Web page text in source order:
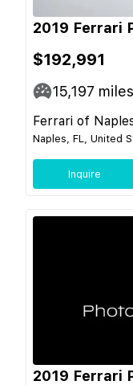
2019 Ferrari
$192,991
15,197 miles
Ferrari of
Naples, FL, United
Inquire
2019 Ferrari